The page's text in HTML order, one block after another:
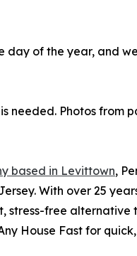
day of the year, and
needed. Photos from
based in Levittown,
With over 25
stress-free
House Fast for